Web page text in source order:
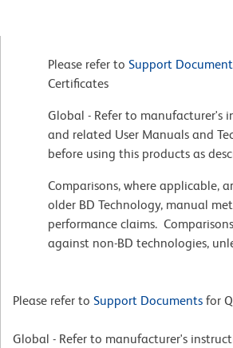
Please refer to Support
Certificates
Global - Refer to manufacturer's
and related User Manuals and
before using this products as
Comparisons, where applicable,
older BD Technology, manual
performance claims.
against non-BD technologies,
Please refer to Support Documents for
Global - Refer to manufacturer's